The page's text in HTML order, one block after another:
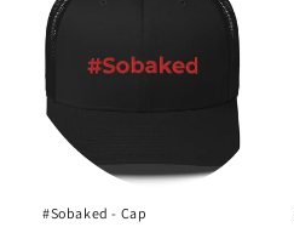
#Sobaked - Cap